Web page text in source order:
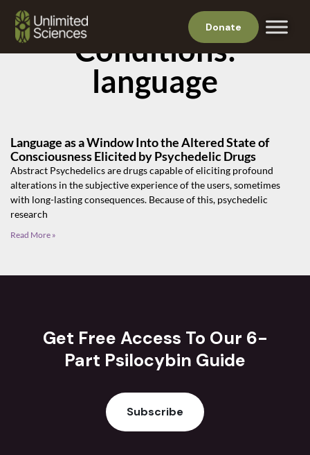
Donate
Conditions:
language
Language as a Window Into the Altered State of
Consciousness Elicited by Psychedelic Drugs
Abstract Psychedelics are drugs capable of eliciting profound
alterations in the subjective experience of the users, sometimes
with long-lasting consequences. Because of this, psychedelic
research
Read More »
Get Free Access To Our 6-
Part Psilocybin Guide
Subscribe